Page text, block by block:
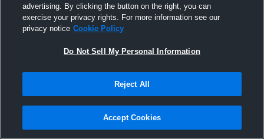
Joined Hudl
28 January 2015
advertising. By clicking the button on the right, you can
exercise your privacy rights. For more information see our
privacy notice Cookie Policy
Do Not Sell My Personal Information
Reject All
Accept Cookies